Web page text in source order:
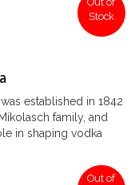
Stock
established in 1842
family, and
in shaping vodka
Out of